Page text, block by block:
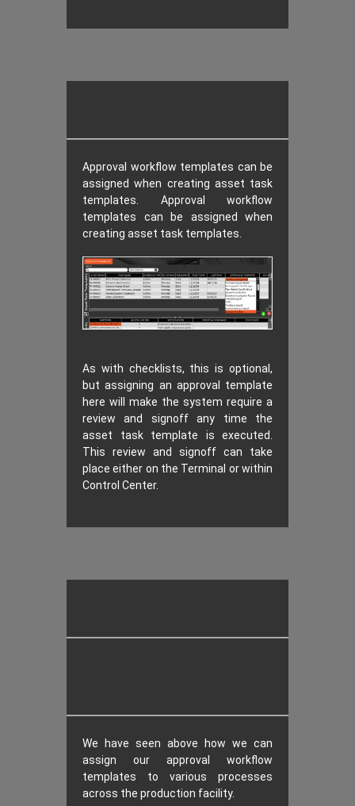
Approval workflow templates can be
assigned when creating asset task
templates. Approval workflow
templates can be assigned when
creating asset task templates.
As with checklists, this is optional,
but assigning an approval template
here will make the system require a
review and signoff any time the
asset task template is executed.
This review and signoff can take
place either on the Terminal or within
Control Center.
We have seen above how we can
assign our approval workflow
templates to various processes
across the production facility.